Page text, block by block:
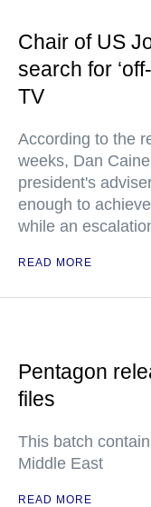
Chair of US
search for
TV
According to the
weeks, Dan
president's
enough to
while an
READ MORE
Pentagon
files
This batch
Middle East
READ MORE